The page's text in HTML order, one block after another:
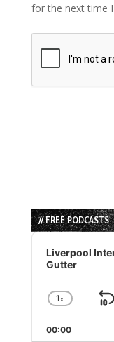
for the next time
// FREE PODCASTS
Audio
Player
Liverpool
Gutter
Change
Rate
1x
00:00